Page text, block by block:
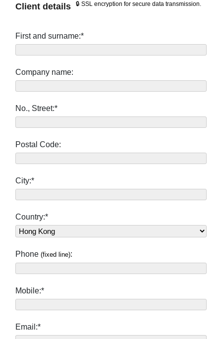
Client details 🔒 SSL encryption for secure data transmission.
First and surname:*
Company name:
No., Street:*
Postal Code:
City:*
Country:*
Phone (fixed line):
Mobile:*
Email:*